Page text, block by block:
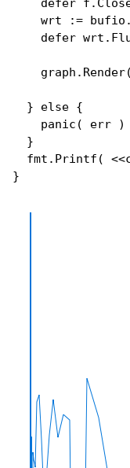
defer f.
    wrt := bufio.
defer wrt.
    graph.
Render
  }
else {
panic ( err )
  }
  fmt.
Printf (